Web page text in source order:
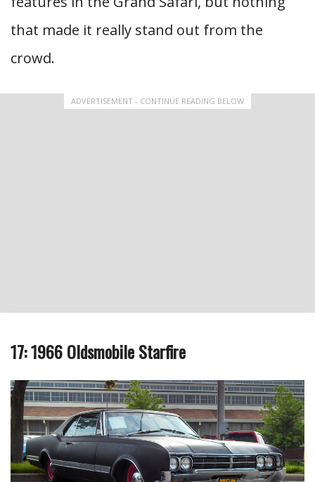
that made it really stand out from the
crowd.
ADVERTISEMENT - CONTINUE READING BELOW
17: 1966 Oldsmobile Starfire